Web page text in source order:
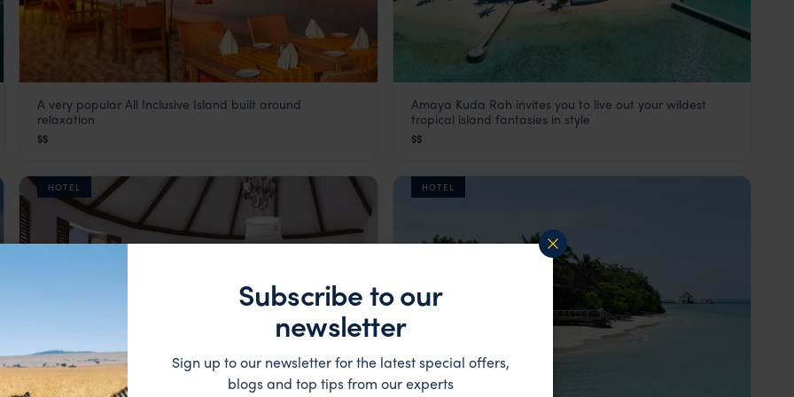
Adaaran Select Meedhupparu
A very popular All Inclusive Island built around
relaxation
$$
Amaya Kuda Rah
The Maldives Indian Ocean
Amaya Kuda Rah invites you to live out your wildest
tropical island fantasies in style
$$
HOTEL HOTEL
Subscribe to our
newsletter
Sign up to our newsletter for the latest special offers,
blogs and top tips from our experts